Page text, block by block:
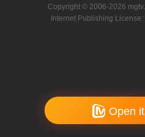
Copyright © 2006-2026
Internet Publishing
Open